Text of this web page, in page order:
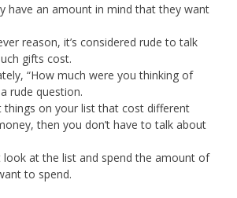
have an amount in mind that they want
reason, it’s considered rude to talk
gifts cost.
“How much were you thinking of
rude question.
things on your list that cost different
then you don’t have to talk about
look at the list and spend the amount of
to spend.